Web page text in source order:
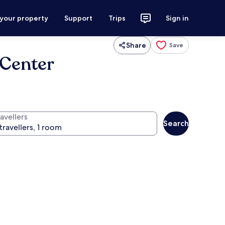
property Support Trips Sign in
Share Save
Search